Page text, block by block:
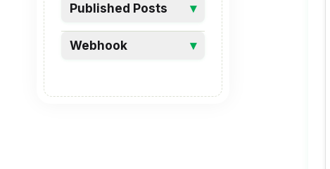
Published Posts ▾
Webhook ▾